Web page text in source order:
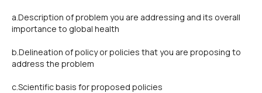
a.Description of problem you are addressing and its overall
importance to global health
b.Delineation of policy or policies that you are proposing to
address the problem
c.Scientific basis for proposed policies